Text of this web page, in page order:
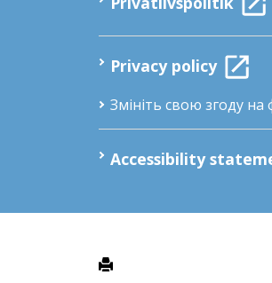
Privacy policy
Змініть свою згоду
Accessibility